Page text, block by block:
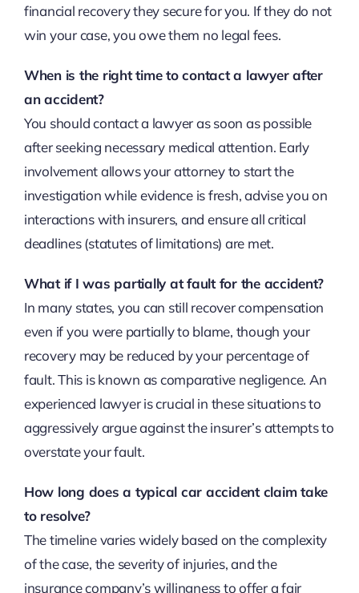
financial recovery they secure for you. If they do not
win your case, you owe them no legal fees.
When is the right time to contact a lawyer after
an accident?
You should contact a lawyer as soon as possible
after seeking necessary medical attention. Early
involvement allows your attorney to start the
investigation while evidence is fresh, advise you on
interactions with insurers, and ensure all critical
deadlines (statutes of limitations) are met.
What if I was partially at fault for the accident?
In many states, you can still recover compensation
even if you were partially to blame, though your
recovery may be reduced by your percentage of
fault. This is known as comparative negligence. An
experienced lawyer is crucial in these situations to
aggressively argue against the insurer’s attempts to
overstate your fault.
How long does a typical car accident claim take
to resolve?
The timeline varies widely based on the complexity
of the case, the severity of injuries, and the
insurance company’s willingness to offer a fair